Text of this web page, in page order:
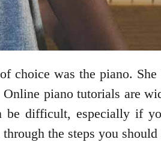
choice was the piano.
Online piano tutorials are
difficult, especially if
the steps you